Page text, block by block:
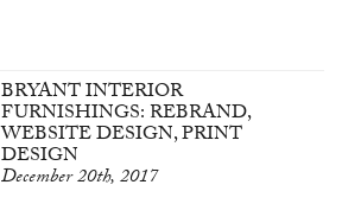
BRYANT INTERIOR
FURNISHINGS: REBRAND,
WEBSITE DESIGN, PRINT
DESIGN
December 20th, 2017